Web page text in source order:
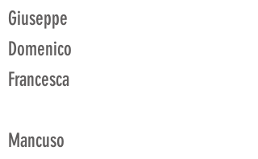
Giuseppe
Domenico
Francesca
Mancuso